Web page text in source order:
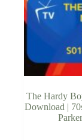
The Hardy
Download |